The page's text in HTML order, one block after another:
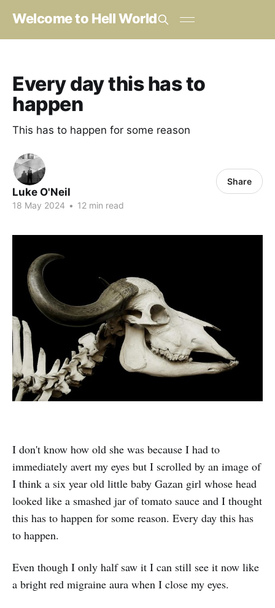
Welcome to Hell World
Every day this has to
happen
This has to happen for some reason
Luke O'Neil
18 May 2024 • 12 min read
Share
I don't know how old she was because I had to
immediately avert my eyes but I scrolled by an image of
I think a six year old little baby Gazan girl whose head
looked like a smashed jar of tomato sauce and I thought
this has to happen for some reason. Every day this has
to happen.
Even though I only half saw it I can still see it now like
a bright red migraine aura when I close my eyes.